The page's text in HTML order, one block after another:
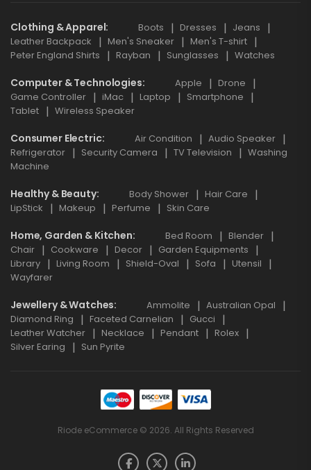
Clothing & Apparel Boots Dresses
Jeans
Leather Backpack
Men's Sneaker
Men's T-shirt
Peter England Shirts
Rayban Sunglasses Watches
Computer & Technologies Apple
Drone
Game Controller
iMac Laptop
Smartphone
Tablet
Wireless Speaker
Consumer Electric Air Condition
Audio Speaker
Refrigerator
Security Camera TV Television
Washing
Machine
Healthy & Beauty Body Shower
Hair Care
LipStick
Makeup Perfume Skin Care
Home, Garden & Kitchen Bed Room
Blender
Chair
Cookware Decor
Garden Equipments
Library
Living Room Shield-Oval Sofa
Utensil
Wayfarer
Jewellery & Watches Ammolite
Australian Opal
Diamond Ring
Faceted Carnelian
Gucci
Leather Watcher
Necklace Pendant
Rolex
Silver Earing
Sun Pyrite
Riode eCommerce © 2026. All Rights Reserved